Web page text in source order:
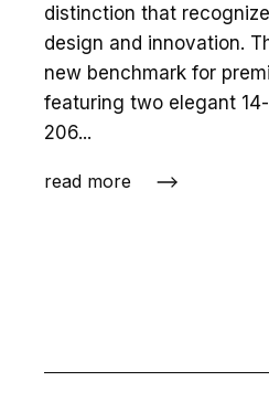
distinction that
design and innovation.
new benchmark for
featuring two elegant
206...
read more